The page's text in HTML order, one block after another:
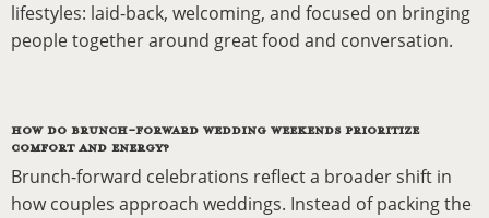
lifestyles: laid-back, welcoming, and focused on bringing
people together around great food and conversation.
HOW DO BRUNCH-FORWARD WEDDING WEEKENDS PRIORITIZE
COMFORT AND ENERGY?
Brunch-forward celebrations reflect a broader shift in
how couples approach weddings. Instead of packing the